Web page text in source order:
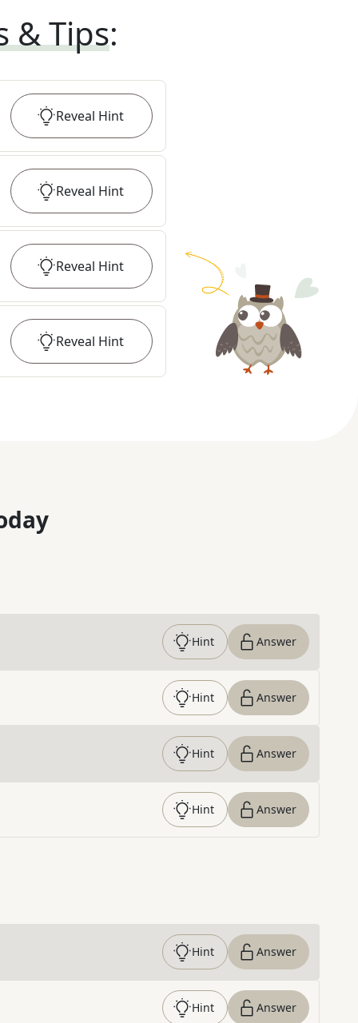
& Tips:
Reveal Hint
Reveal Hint
Reveal Hint
Reveal Hint
Hint Answer
Hint Answer
Hint Answer
Hint Answer
Hint Answer
Hint Answer